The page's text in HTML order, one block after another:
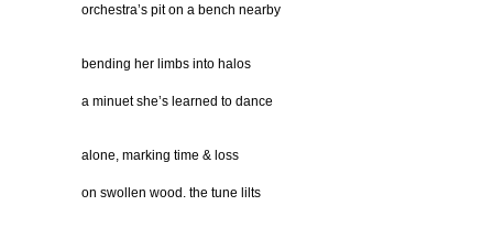
orchestra’s pit on a bench nearby
bending her limbs into halos
a minuet she’s learned to dance
alone, marking time & loss
on swollen wood. the tune lilts